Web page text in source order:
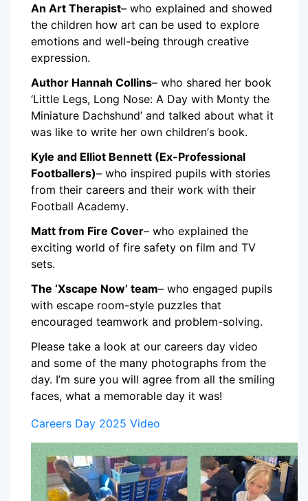
An Art Therapist– who explained and showed
the children how art can be used to explore
emotions and well-being through creative
expression.
Author Hannah Collins– who shared her book
‘Little Legs, Long Nose: A Day with Monty the
Miniature Dachshund’ and talked about what it
was like to write her own children’s book.
Kyle and Elliot Bennett (Ex-Professional
Footballers)– who inspired pupils with stories
from their careers and their work with their
Football Academy.
Matt from Fire Cover– who explained the
exciting world of fire safety on film and TV
sets.
The ‘Xscape Now’ team– who engaged pupils
with escape room-style puzzles that
encouraged teamwork and problem-solving.
Please take a look at our careers day video
and some of the many photographs from the
day. I’m sure you will agree from all the smiling
faces, what a memorable day it was!
Careers Day 2025 Video